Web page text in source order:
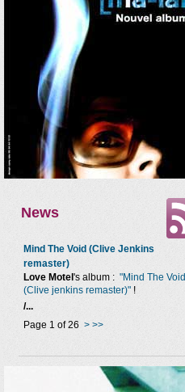
News
Mind The Void (Clive Jenkins
remaster)
Love Motel 's album : "Mind The Void
(Clive jenkins remaster)" !
/...
Page 1 of 26 > >>